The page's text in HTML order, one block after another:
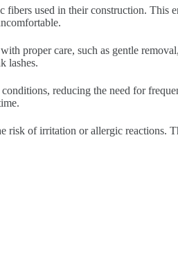
used in their construction.
proper care, such as gentle
lashes.
reducing the need for
of irritation or allergic reactions.